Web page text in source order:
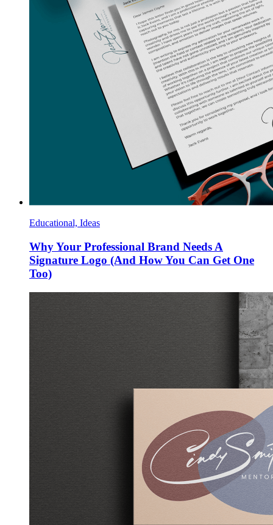
Educational, Ideas
Why Your Professional Brand Needs A
Signature Logo (And How You Can Get One
Too)